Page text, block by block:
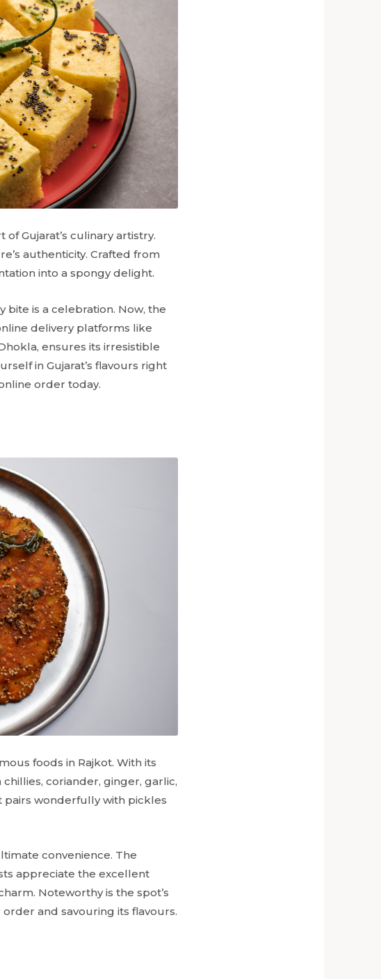
Gujarat’s culinary artistry.
authenticity. Crafted from
into a spongy delight.
is a celebration. Now, the
delivery platforms like
ensures its irresistible
in Gujarat’s flavours right
order today.
foods in Rajkot. With its
coriander, ginger, garlic,
pairs wonderfully with pickles
convenience. The
appreciate the excellent
Noteworthy is the spot’s
and savouring its flavours.